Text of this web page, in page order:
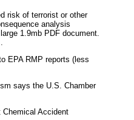
risk of terrorist or other
analysis
1.9mb PDF document.
EPA RMP reports (less
says the U.S. Chamber
Chemical Accident